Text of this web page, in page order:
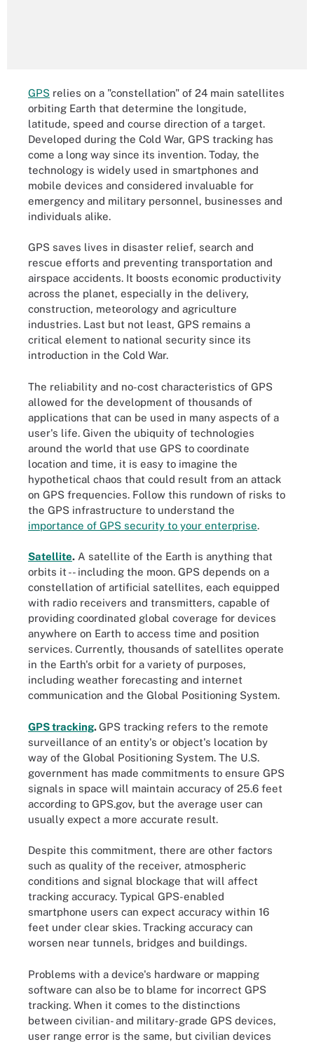
GPS relies on a "constellation" of 24 main satellites
orbiting Earth that determine the longitude,
latitude, speed and course direction of a target.
Developed during the Cold War, GPS tracking has
come a long way since its invention. Today, the
technology is widely used in smartphones and
mobile devices and considered invaluable for
emergency and military personnel, businesses and
individuals alike.
GPS saves lives in disaster relief, search and
rescue efforts and preventing transportation and
airspace accidents. It boosts economic productivity
across the planet, especially in the delivery,
construction, meteorology and agriculture
industries. Last but not least, GPS remains a
critical element to national security since its
introduction in the Cold War.
The reliability and no-cost characteristics of GPS
allowed for the development of thousands of
applications that can be used in many aspects of a
user's life. Given the ubiquity of technologies
around the world that use GPS to coordinate
location and time, it is easy to imagine the
hypothetical chaos that could result from an attack
on GPS frequencies. Follow this rundown of risks to
the GPS infrastructure to understand the
importance of GPS security to your enterprise.
Satellite. A satellite of the Earth is anything that
orbits it -- including the moon. GPS depends on a
constellation of artificial satellites, each equipped
with radio receivers and transmitters, capable of
providing coordinated global coverage for devices
anywhere on Earth to access time and position
services. Currently, thousands of satellites operate
in the Earth's orbit for a variety of purposes,
including weather forecasting and internet
communication and the Global Positioning System.
GPS tracking.GPS tracking refers to the remote
surveillance of an entity's or object's location by
way of the Global Positioning System. The U.S.
government has made commitments to ensure GPS
signals in space will maintain accuracy of 25.6 feet
according to GPS.gov, but the average user can
usually expect a more accurate result.
Despite this commitment, there are other factors
such as quality of the receiver, atmospheric
conditions and signal blockage that will affect
tracking accuracy. Typical GPS-enabled
smartphone users can expect accuracy within 16
feet under clear skies. Tracking accuracy can
worsen near tunnels, bridges and buildings.
Problems with a device's hardware or mapping
software can also be to blame for incorrect GPS
tracking. When it comes to the distinctions
between civilian- and military-grade GPS devices,
user range error is the same, but civilian devices